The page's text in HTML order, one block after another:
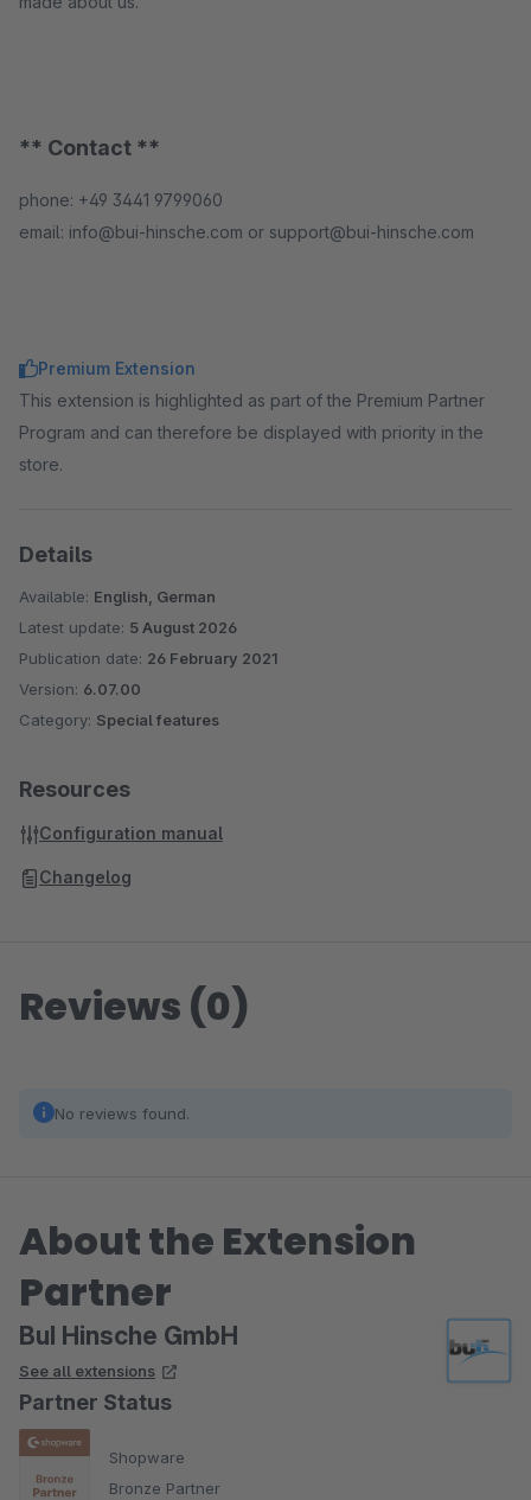
** Contact **
phone: +49 3441 9799060
email: info@bui-hinsche.com or support@bui-hinsche.com
Premium Extension
This extension is highlighted as part of the Premium Partner
Program and can therefore be displayed with priority in the
store.
Details
Available: English, German
Latest update: 5 August 2026
Publication date: 26 February 2021
Version: 6.07.00
Category: Special features
Resources
Configuration manual
Changelog
Reviews (0)
No reviews found.
About the Extension
Partner
BuI Hinsche GmbH
See all extensions
Partner Status
Shopware
Bronze Partner